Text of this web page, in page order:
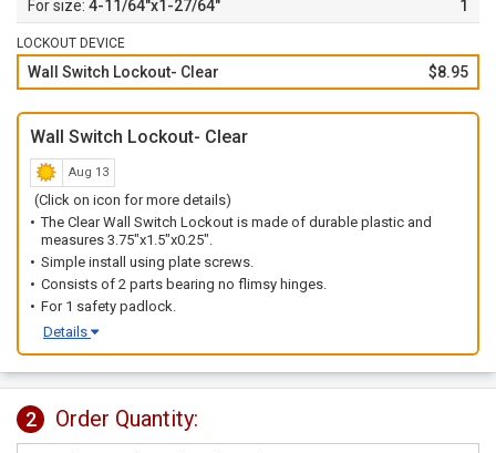
4-11/64"x1-27/64" 1
LOCKOUT DEVICE
Wall Switch Lockout- Clear $8.95
Wall Switch Lockout- Clear
Aug 13
(Click on icon for more details)
The Clear Wall Switch Lockout is made of durable plastic and
measures 3.75"x1.5"x0.25".
Simple install using plate screws.
Consists of 2 parts bearing no flimsy hinges.
For 1 safety padlock.
Details
2 Order Quantity: